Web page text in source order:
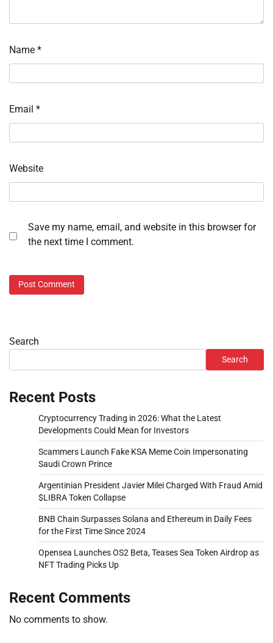
Name *
Email *
Website
Save my name, email, and website in this browser for
the next time I comment.
Search
Search
Recent Posts
Cryptocurrency Trading in 2026: What the Latest
Developments Could Mean for Investors
Scammers Launch Fake KSA Meme Coin Impersonating
Saudi Crown Prince
Argentinian President Javier Milei Charged With Fraud Amid
$LIBRA Token Collapse
BNB Chain Surpasses Solana and Ethereum in Daily Fees
for the First Time Since 2024
Opensea Launches OS2 Beta, Teases Sea Token Airdrop as
NFT Trading Picks Up
Recent Comments
No comments to show.